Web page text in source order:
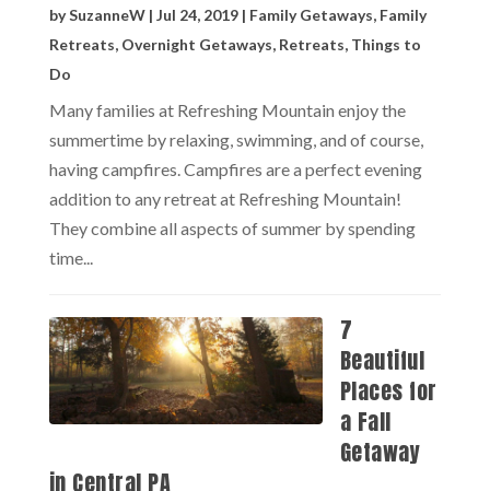
bySuzanneW| Jul 24, 2019| Family Getaways, Family
Retreats, Overnight Getaways, Retreats, Things to
Do
Many families at Refreshing Mountain enjoy the
summertime by relaxing, swimming, and of course,
having campfires. Campfires are a perfect evening
addition to any retreat at Refreshing Mountain!
They combine all aspects of summer by spending
time...
7
Beautiful
Places for
a Fall
Getaway
in Central PA